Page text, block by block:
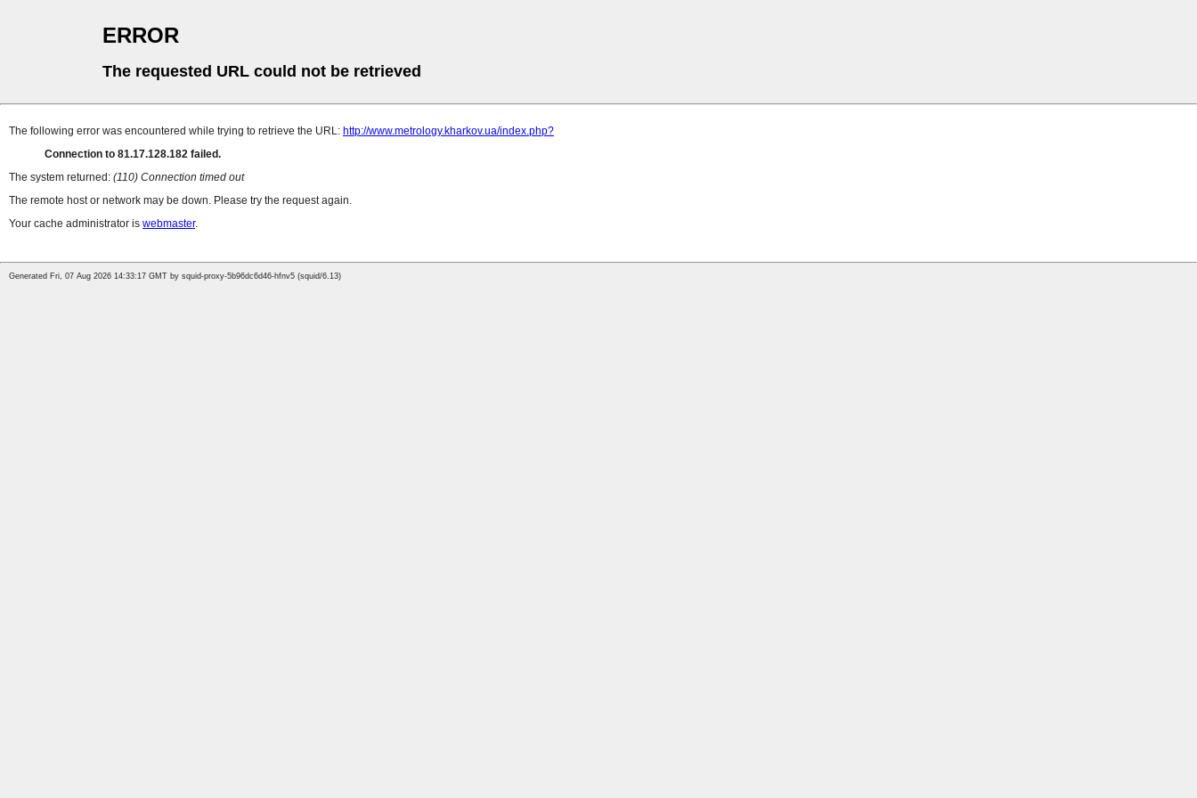
ERROR
The requested URL could not be retrieved
The following error was encountered while trying to retrieve the URL: http://www.metrology.kharkov.ua/index.php?
Connection to 81.17.128.182 failed.
The system returned: (110) Connection timed out
The remote host or network may be down. Please try the request again.
Your cache administrator is webmaster.
Generated Fri, 07 Aug 2026 14:33:17 GMT by squid-proxy-5b96dc6d46-hfnv5 (squid/6.13)